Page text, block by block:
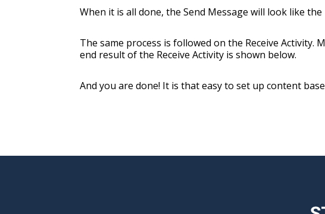
When it is all done, the Send Message will look like
The same process is followed on the Receive Activity.
end result of the Receive Activity is shown below.
And you are done! It is that easy to set up content